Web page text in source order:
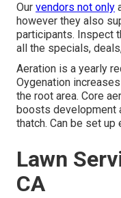
Our vendors not only
however they also
participants. Inspect
all the specials,
Aeration is a yearly
Oygenation
the root area. Core
boosts development
thatch. Can be set up
Lawn
CA